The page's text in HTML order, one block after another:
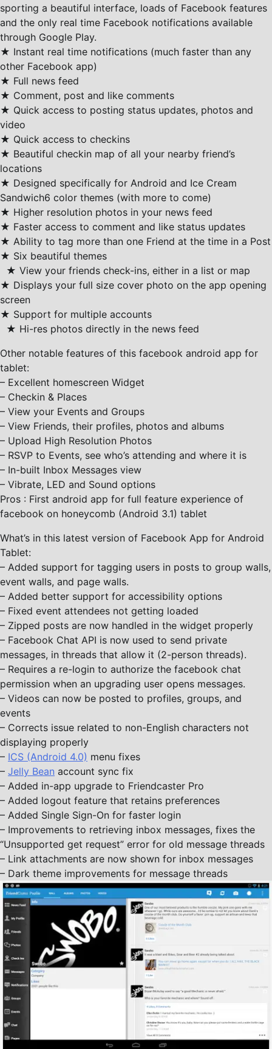
sporting a beautiful interface, loads of Facebook features
and the only real time Facebook notifications available
through Google Play.
★ Instant real time notifications (much faster than any
other Facebook app)
★ Full news feed
★ Comment, post and like comments
★ Quick access to posting status updates, photos and
video
★ Quick access to checkins
★ Beautiful checkin map of all your nearby friend’s
locations
★ Designed specifically for Android and Ice Cream
Sandwich6 color themes (with more to come)
★ Higher resolution photos in your news feed
★ Faster access to comment and like status updates
★ Ability to tag more than one Friend at the time in a Post
★ Six beautiful themes
★ View your friends check-ins, either in a list or map
★ Displays your full size cover photo on the app opening
screen
★ Support for multiple accounts
★ Hi-res photos directly in the news feed
Other notable features of this facebook android app for
tablet:
– Excellent homescreen Widget
– Checkin & Places
– View your Events and Groups
– View Friends, their profiles, photos and albums
– Upload High Resolution Photos
– RSVP to Events, see who’s attending and where it is
– In-built Inbox Messages view
– Vibrate, LED and Sound options
Pros : First android app for full feature experience of
facebook on honeycomb (Android 3.1) tablet
What’s in this latest version of Facebook App for Android
Tablet:
– Added support for tagging users in posts to group walls,
event walls, and page walls.
– Added better support for accessibility options
– Fixed event attendees not getting loaded
– Zipped posts are now handled in the widget properly
– Facebook Chat API is now used to send private
messages, in threads that allow it (2-person threads).
– Requires a re-login to authorize the facebook chat
permission when an upgrading user opens messages.
– Videos can now be posted to profiles, groups, and
events
– Corrects issue related to non-English characters not
displaying properly
– ICS (Android 4.0) menu fixes
– Jelly Bean account sync fix
– Added in-app upgrade to Friendcaster Pro
– Added logout feature that retains preferences
– Added Single Sign-On for faster login
– Improvements to retrieving inbox messages, fixes the
“Unsupported get request” error for old message threads
– Link attachments are now shown for inbox messages
– Dark theme improvements for message threads